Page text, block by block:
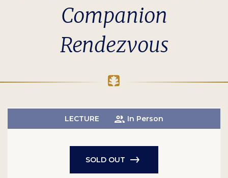
Companion
Rendezvous
LECTURE In Person
SOLD OUT